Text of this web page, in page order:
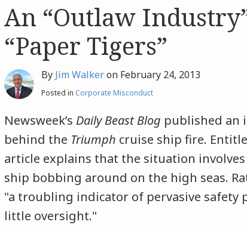
An “Outlaw
“Paper Tigers”
By Jim Walkeron February 24, 2013
Posted in Corporate Misconduct
Newsweek’s Daily Beast Blog published an
behind the Triumph cruise ship fire.
article explains that the situation
ship bobbing around on the high seas.
"a troubling indicator of pervasive
little oversight."